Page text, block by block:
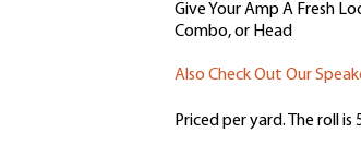
Give Your Amp A Fresh
Combo, or Head
Also Check Out Our
Priced per yard. The roll is